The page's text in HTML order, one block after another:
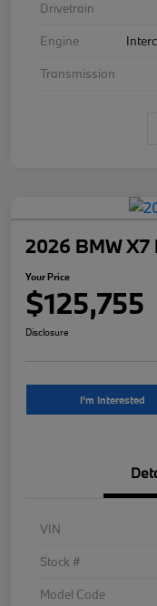
Drivetrain
Engine
Transmission
2026 BMW X7
Your Price
$125,755
Disclosure
I'm Interested
VIN
Stock #
Model Code